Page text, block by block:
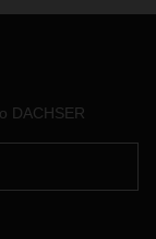
DACHSER